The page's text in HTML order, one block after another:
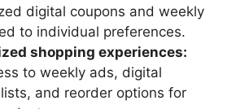
digital coupons and weekly
to individual preferences.
shopping experiences:
to weekly ads, digital
and reorder options for